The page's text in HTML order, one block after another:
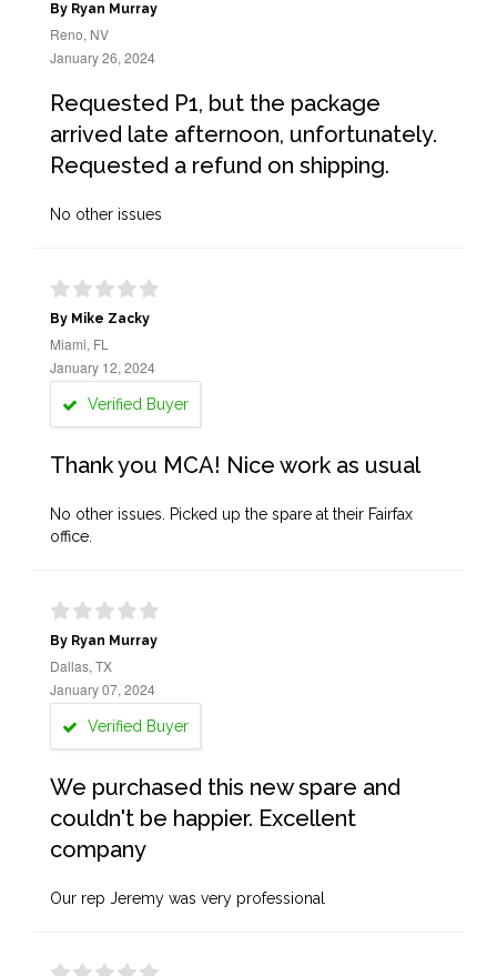
By Ryan Murray
Reno, NV
January 26, 2024
Requested P1, but the package
arrived late afternoon, unfortunately.
Requested a refund on shipping.
No other issues
By Mike Zacky
Miami, FL
January 12, 2024
Verified Buyer
Thank you MCA! Nice work as usual
No other issues. Picked up the spare at their Fairfax
office.
By Ryan Murray
Dallas, TX
January 07, 2024
Verified Buyer
We purchased this new spare and
couldn't be happier. Excellent
company
Our rep Jeremy was very professional